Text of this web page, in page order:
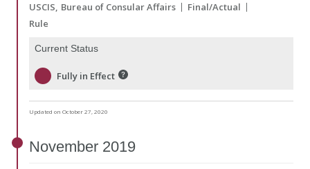
USCIS Bureau of Consular Affairs
Final/Actual
Rule
Current Status
Fully in Effect
Updated on October 27, 2020
November 2019